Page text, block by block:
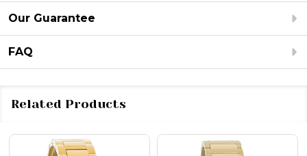
Our Guarantee
FAQ
Related Products